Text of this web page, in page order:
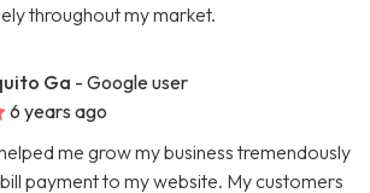
throughout my market.
Ga - Google user
6 years ago
me grow my business tremendously
payment to my website. My customers